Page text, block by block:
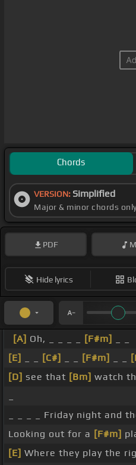
Chords
VERSION: Simplified
Major & minor chords
PDF
Hide lyrics
[A] Oh, _ _ _ _ [F#m]
[E]
[C#] [F#m]
[D] see that [Bm] watch
_ _ _ _ Friday night and
Looking out for a [F#m]
[E] Where they play the